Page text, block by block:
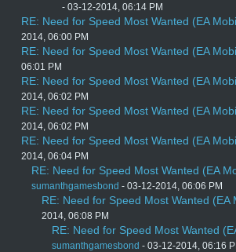
- 03-12-2014, 06:14 PM
RE: Need for Speed Most Wanted (EA
2014, 06:00 PM
RE: Need for Speed Most Wanted (EA
06:01 PM
RE: Need for Speed Most Wanted (EA
2014, 06:02 PM
RE: Need for Speed Most Wanted (EA
2014, 06:02 PM
RE: Need for Speed Most Wanted (EA
2014, 06:04 PM
RE: Need for Speed Most Wanted (EA
sumanthgamesbond - 03-12-2014, 06:06 PM
RE: Need for Speed Most Wanted (EA
2014, 06:08 PM
RE: Need for Speed Most Wanted
sumanthgamesbond - 03-12-2014, 06:16